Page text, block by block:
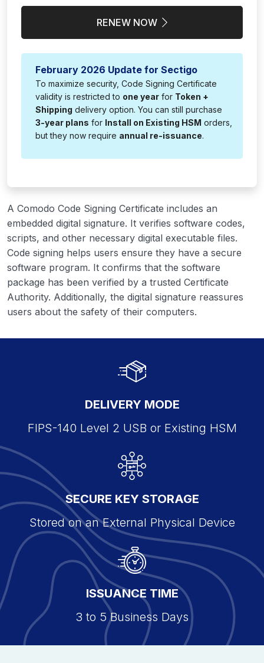
RENEW NOW
February 2026 Update for Sectigo
To maximize security, Code Signing Certificate
validity is restricted to one year for Token +
Shipping delivery option. You can still purchase
3-year plans for Install on Existing HSM orders,
but they now require annual re-issuance.
A Comodo Code Signing Certificate includes an
embedded digital signature. It verifies software codes,
scripts, and other necessary digital executable files.
Code signing helps users ensure they have a secure
software program. It confirms that the software
package has been verified by a trusted Certificate
Authority. Additionally, the digital signature reassures
users about the safety of their computers.
DELIVERY MODE
FIPS-140 Level 2 USB or Existing HSM
SECURE KEY STORAGE
Stored on an External Physical Device
ISSUANCE TIME
3 to 5 Business Days